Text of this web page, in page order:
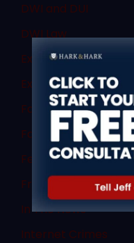
DWI and DUI
DWI Law
Expert Witnesses
Expungement
Failure to Obey
Family Law
Federal Law
Fraud
In The News
Internet Crimes